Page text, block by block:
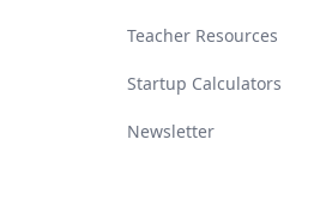
Teacher Resources
Startup Calculators
Newsletter